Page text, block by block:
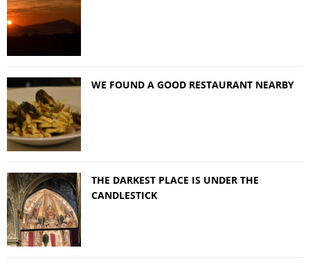
WE FOUND A GOOD RESTAURANT NEARBY
THE DARKEST PLACE IS UNDER THE
CANDLESTICK